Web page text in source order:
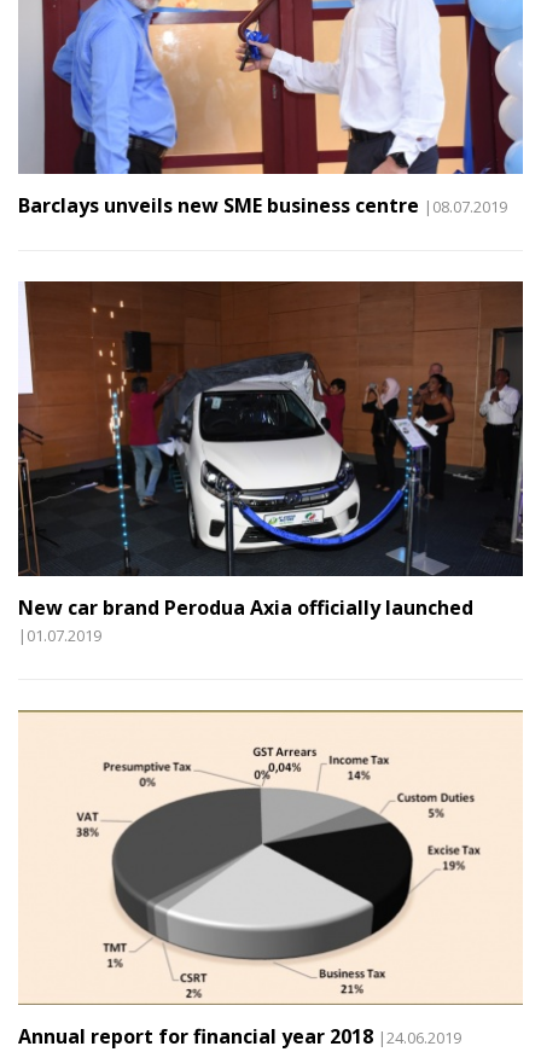
Barclays unveils new SME business centre |08.07.2019
New car brand Perodua Axia officially launched
|01.07.2019
Annual report for financial year 2018 |24.06.2019